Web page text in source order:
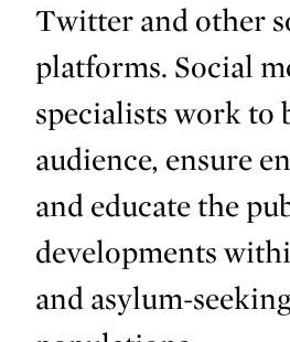
Twitter and other
platforms. Social
specialists work to
audience, ensure
and educate the
developments
and asylum-